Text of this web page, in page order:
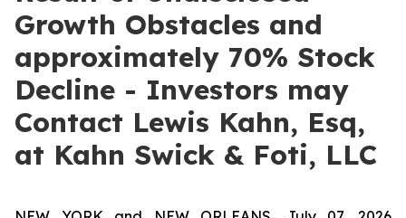
Growth Obstacles and
approximately 70% Stock
Decline - Investors may
Contact Lewis Kahn, Esq,
at Kahn Swick & Foti, LLC